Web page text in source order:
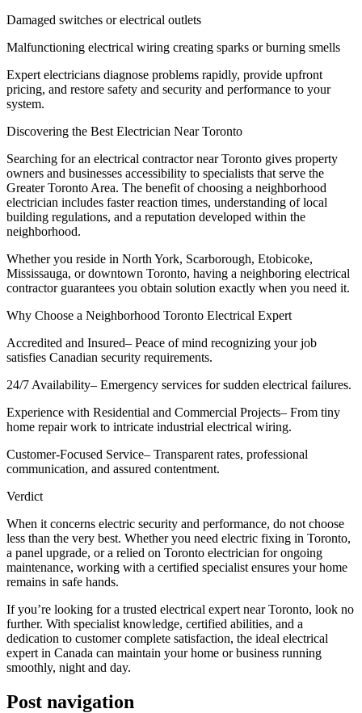
Damaged switches or electrical outlets
Malfunctioning electrical wiring creating sparks or burning smells
Expert electricians diagnose problems rapidly, provide upfront
pricing, and restore safety and security and performance to your
system.
Discovering the Best Electrician Near Toronto
Searching for an electrical contractor near Toronto gives property
owners and businesses accessibility to specialists that serve the
Greater Toronto Area. The benefit of choosing a neighborhood
electrician includes faster reaction times, understanding of local
building regulations, and a reputation developed within the
neighborhood.
Whether you reside in North York, Scarborough, Etobicoke,
Mississauga, or downtown Toronto, having a neighboring electrical
contractor guarantees you obtain solution exactly when you need it.
Why Choose a Neighborhood Toronto Electrical Expert
Accredited and Insured– Peace of mind recognizing your job
satisfies Canadian security requirements.
24/7 Availability– Emergency services for sudden electrical failures.
Experience with Residential and Commercial Projects– From tiny
home repair work to intricate industrial electrical wiring.
Customer-Focused Service– Transparent rates, professional
communication, and assured contentment.
Verdict
When it concerns electric security and performance, do not choose
less than the very best. Whether you need electric fixing in Toronto,
a panel upgrade, or a relied on Toronto electrician for ongoing
maintenance, working with a certified specialist ensures your home
remains in safe hands.
If you’re looking for a trusted electrical expert near Toronto, look no
further. With specialist knowledge, certified abilities, and a
dedication to customer complete satisfaction, the ideal electrical
expert in Canada can maintain your home or business running
smoothly, night and day.
Post navigation